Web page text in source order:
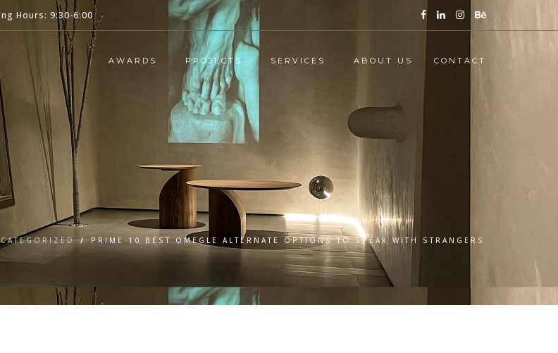
Hours: 9:30-6:00
AWARDS PROJECTS SERVICES ABOUT US CONTACT
/ PRIME 10 BEST OMEGLE ALTERNATE OPTIONS TO SPEAK WITH STRANGERS